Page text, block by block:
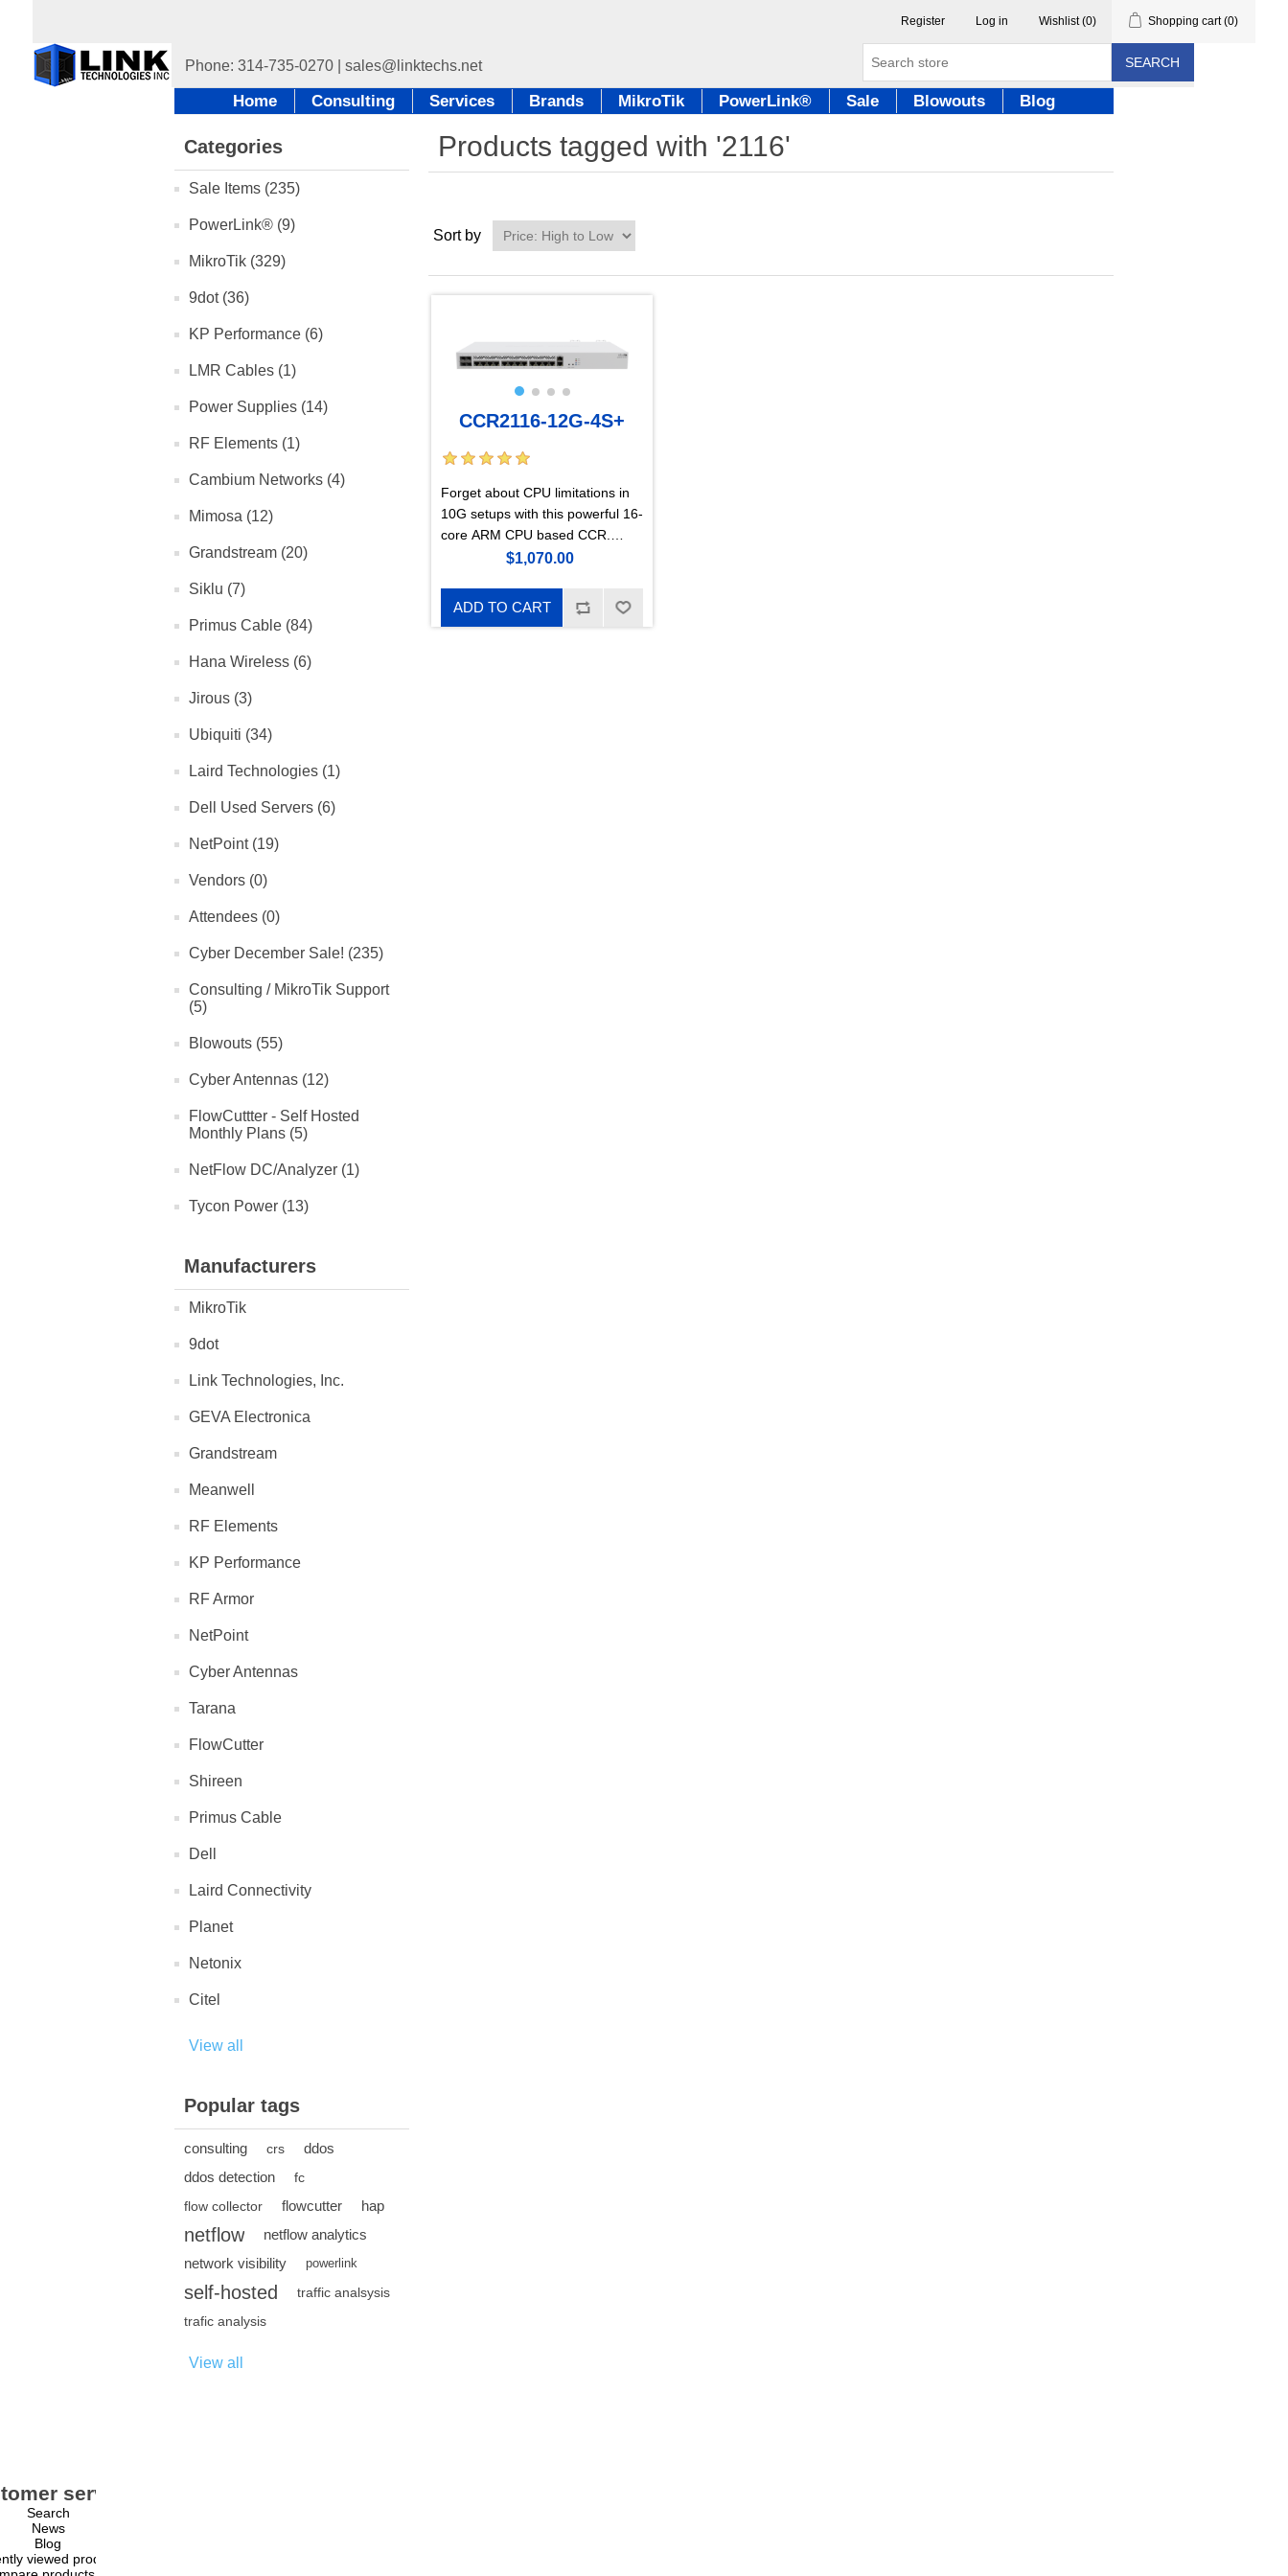
Register Log in Wishlist (0) Shopping cart (0)
SEARCH
Home Consulting Services Brands MikroTik PowerLink® Sale Blowouts Blog
Categories
Sale Items (235)
PowerLink® (9)
MikroTik (329)
9dot (36)
KP Performance (6)
LMR Cables (1)
Power Supplies (14)
RF Elements (1)
Cambium Networks (4)
Mimosa (12)
Grandstream (20)
Siklu (7)
Primus Cable (84)
Hana Wireless (6)
Jirous (3)
Ubiquiti (34)
Laird Technologies (1)
Dell Used Servers (6)
NetPoint (19)
Vendors (0)
Attendees (0)
Cyber December Sale! (235)
Consulting / MikroTik Support
(5)
Blowouts (55)
Cyber Antennas (12)
FlowCuttter - Self Hosted
Monthly Plans (5)
NetFlow DC/Analyzer (1)
Tycon Power (13)
Manufacturers
MikroTik
9dot
Link Technologies, Inc.
GEVA Electronica
Grandstream
Meanwell
RF Elements
KP Performance
RF Armor
NetPoint
Cyber Antennas
Tarana
FlowCutter
Shireen
Primus Cable
Dell
Laird Connectivity
Planet
Netonix
Citel
View all
Popular tags
consulting crs
ddos
ddos detection
fc
flow collector
flowcutter hap
netflow
netflow analytics
network visibility
powerlink
self-hosted
traffic analsysis
trafic analysis
View all
Products tagged with '2116'
Sort by
CCR2116-12G-4S+
Forget about CPU limitations in
10G setups with this powerful 16-
core ARM CPU based CCR.
Double the performance of our
BGP performance. Includes an
$1,070.00
ADD TO CART
service
Search
News
Blog
viewed products